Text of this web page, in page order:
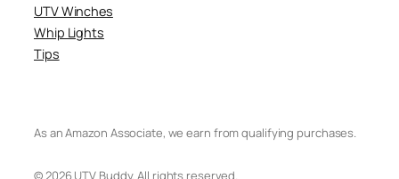
UTV Winches
Whip Lights
Tips
As an Amazon Associate, we earn from qualifying purchases.
© 2026 UTV Buddy. All rights reserved.